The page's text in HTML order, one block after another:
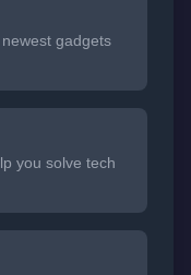
gadgets
you solve tech